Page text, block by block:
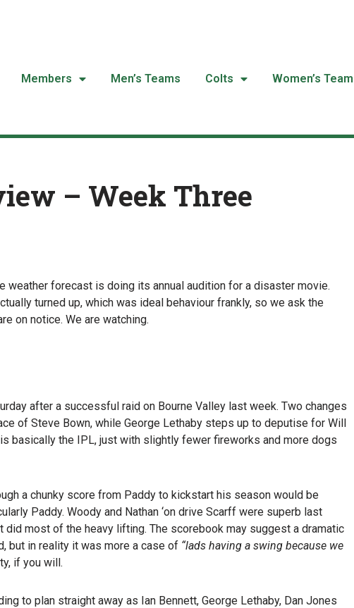
Members Men’s Teams Colts Women’s Team
– Week Three
weather forecast is doing its annual audition for a disaster movie.
turned up, which was ideal behaviour frankly, so we ask the
on notice. We are watching.
after a successful raid on Bourne Valley last week. Two changes
of Steve Bown, while George Lethaby steps up to deputise for Will
basically the IPL, just with slightly fewer fireworks and more dogs
a chunky score from Paddy to kickstart his season would be
Paddy. Woody and Nathan ‘on drive Scarff were superb last
did most of the heavy lifting. The scorebook may suggest a dramatic
but in reality it was more a case of “lads having a swing because we
if you will.
to plan straight away as Ian Bennett, George Lethaby, Dan Jones